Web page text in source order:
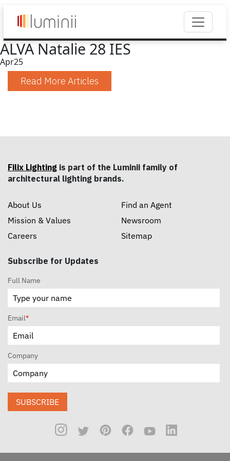
ALVA Natalie 28 IES
Apr25
Read More Articles
Filix Lighting is part of the Luminii family of
architectural lighting brands.
About Us
Mission & Values
Careers
Find an Agent
Newsroom
Sitemap
Subscribe for Updates
Full Name
Email*
Company
SUBSCRIBE